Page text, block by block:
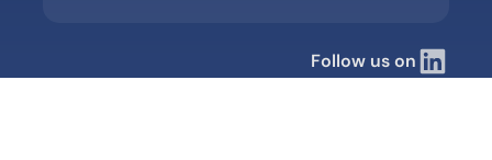
Follow us on